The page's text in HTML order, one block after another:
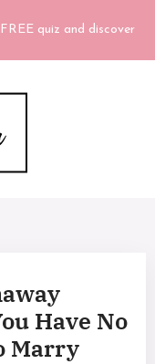
quiz and discover
Have No
Marry